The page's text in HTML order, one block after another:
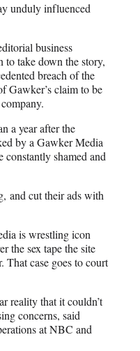
unduly influenced
business
to take down the story,
breach of the
Gawker’s claim to be
a year after the
by a Gawker Media
shamed and
, and cut their ads with
is wrestling icon
the sex tape the site
That case goes to court
reality that it couldn’t
concerns, said
at NBC and